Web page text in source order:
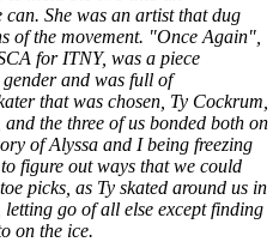
She was an artist that dug
of the movement. "Once Again",
for ITNY, was a piece
and was full of
that was chosen, Ty Cockrum,
the three of us bonded both on
of Alyssa and I being freezing
figure out ways that we could
picks, as Ty skated around us in
go of all else except finding
on the ice.